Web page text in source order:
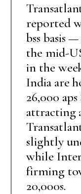
reported
bss basis
the mid-
in the
India are
26,000
attracting
slightly
while
firming
20,000s.